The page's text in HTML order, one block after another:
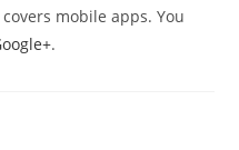
mobile apps. You
.